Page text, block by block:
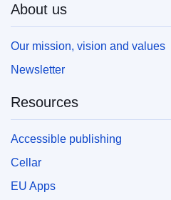
About us
Our mission, vision and values
Newsletter
Resources
Accessible publishing
Cellar
EU Apps